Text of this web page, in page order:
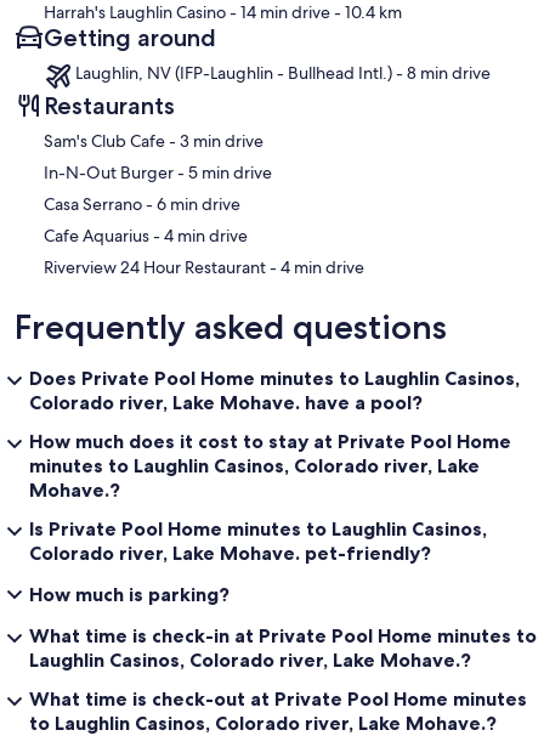
Harrah's Laughlin Casino- 14 min drive- 10.4 km
Getting around
Laughlin, NV (IFP-Laughlin - Bullhead Intl.) - 8 min drive
Restaurants
‪Sam's Club Cafe - ‬3 min drive
‪In-N-Out Burger - ‬5 min drive
‪Casa Serrano - ‬6 min drive
‪Cafe Aquarius - ‬4 min drive
‪Riverview 24 Hour Restaurant - ‬4 min drive
Frequently asked questions
Does Private Pool Home minutes to Laughlin Casinos,
Colorado river, Lake Mohave. have a pool?
How much does it cost to stay at Private Pool Home
minutes to Laughlin Casinos, Colorado river, Lake
Mohave.?
Is Private Pool Home minutes to Laughlin Casinos,
Colorado river, Lake Mohave. pet-friendly?
How much is parking?
What time is check-in at Private Pool Home minutes to
Laughlin Casinos, Colorado river, Lake Mohave.?
What time is check-out at Private Pool Home minutes
to Laughlin Casinos, Colorado river, Lake Mohave.?